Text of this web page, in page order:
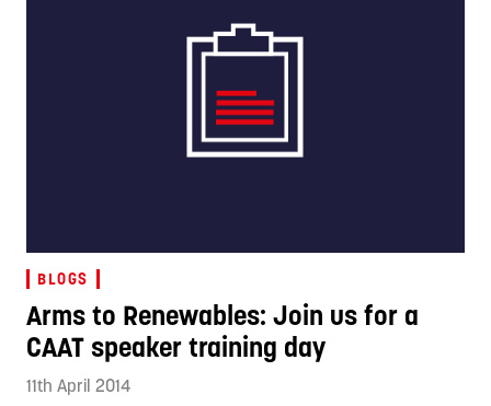
BLOGS
Arms to Renewables: Join us for a
CAAT speaker training day
11th April 2014